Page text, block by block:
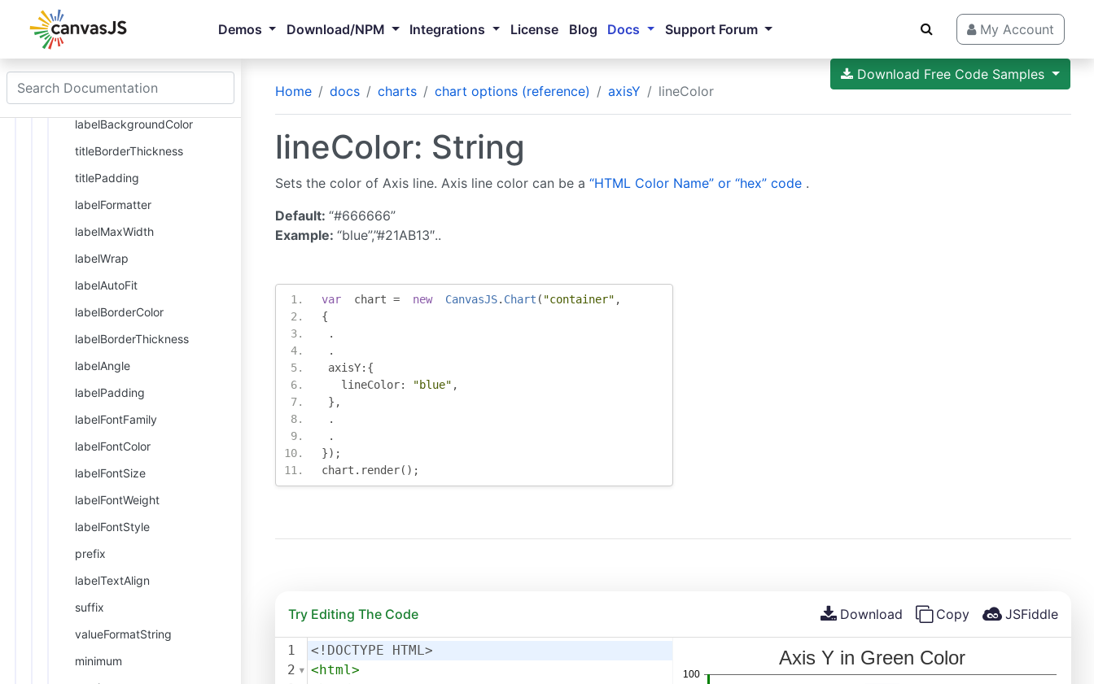
Demos Download/NPM Integrations License Blog Docs Support Forum My Account
Home docs charts chart options (reference) axisY lineColor
Download Free Code Samples
titleBackgroundColor
titleBorderColor
labelBackgroundColor
titleBorderThickness
titlePadding
labelFormatter
labelMaxWidth
labelWrap
labelAutoFit
labelBorderColor
labelBorderThickness
labelAngle
labelPadding
labelFontFamily
labelFontColor
labelFontSize
labelFontWeight
labelFontStyle
prefix
labelTextAlign
suffix
valueFormatString
minimum
lineColor: String
Sets the color of Axis line. Axis line color can be a “HTML Color Name” or “hex” code.
Default: “#666666”
Example: “blue”,”#21AB13″..
var
  chart
= new CanvasJS. Chart ( "container" ,
{
.
.
axisY:{
   lineColor
: "blue" ,
},
.
.
});
chart . render();
Try Editing The Code Download Copy JSFiddle
1
<!DOCTYPE HTML>
2
<html>